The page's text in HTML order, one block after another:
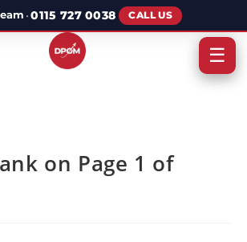
·0115 727 0038 CALL US
on Page 1 of
☰